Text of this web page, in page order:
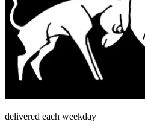
delivered each weekday